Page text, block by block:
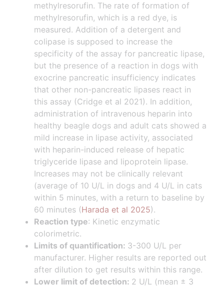
methylresorufin. The rate of formation of
methylresorufin, which is a red dye, is
measured. Addition of a detergent and
colipase is supposed to increase the
specificity of the assay for pancreatic lipase,
but the presence of a reaction in dogs with
exocrine pancreatic insufficiency indicates
that other non-pancreatic lipases react in
this assay (Cridge et al 2021). In addition,
administration of intravenous heparin into
healthy beagle dogs and adult cats showed a
mild increase in lipase activity, associated
with heparin-induced release of hepatic
triglyceride lipase and lipoprotein lipase.
Increases may not be clinically relevant
(average of 10 U/L in dogs and 4 U/L in cats
within 5 minutes, with a return to baseline by
60 minutes (Harada et al 2025).
Reaction type: Kinetic enzymatic
colorimetric.
Limits of quantification: 3-300 U/L per
manufacturer. Higher results are reported out
after dilution to get results within this range.
Lower limit of detection: 2 U/L (mean ± 3